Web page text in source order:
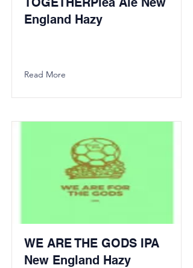
England Hazy
Read More
WE ARE THE GODS IPA
New England Hazy